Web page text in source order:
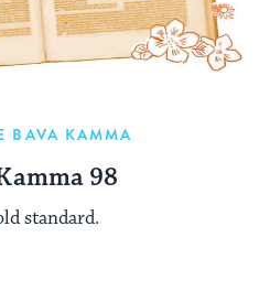
BAVA KAMMA
98
standard.